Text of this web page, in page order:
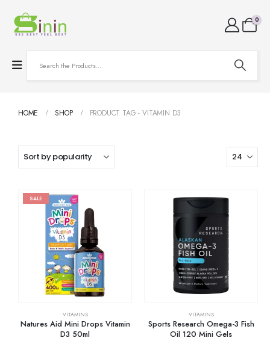
0
HOME SHOP PRODUCT TAG -VITAMIN D3
SALE
VITAMINS
Natures Aid Mini Drops Vitamin
D3 50ml
VITAMINS
Sports Research Omega-3 Fish
Oil 120 Mini Gels